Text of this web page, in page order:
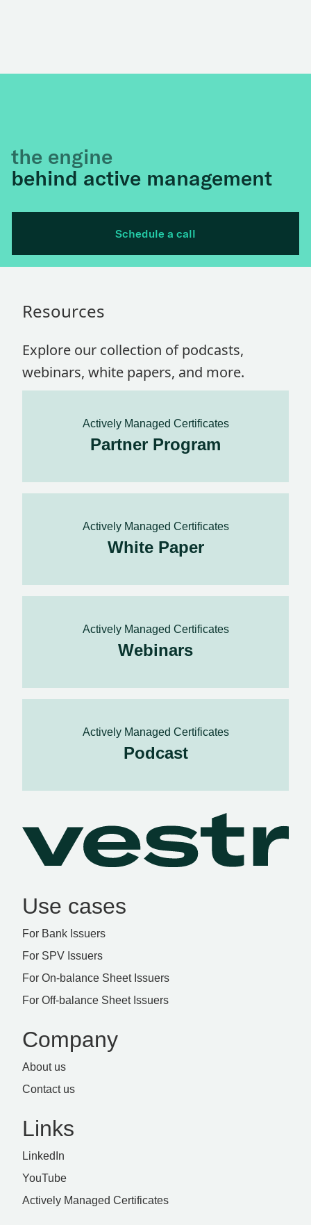
the engine
behind active management
Schedule a call
Resources
Explore our collection of podcasts,
webinars, white papers, and more.
Actively Managed Certificates
Partner Program
Actively Managed Certificates
White Paper
Actively Managed Certificates
Webinars
Actively Managed Certificates
Podcast
Use cases
For Bank Issuers
For SPV Issuers
For On-balance Sheet Issuers
For Off-balance Sheet Issuers
Company
About us
Contact us
Links
LinkedIn
YouTube
Actively Managed Certificates